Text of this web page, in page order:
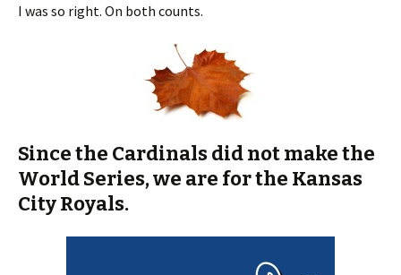
I was so right. On both counts.
Since the Cardinals did not make the
World Series, we are for the Kansas
City Royals.